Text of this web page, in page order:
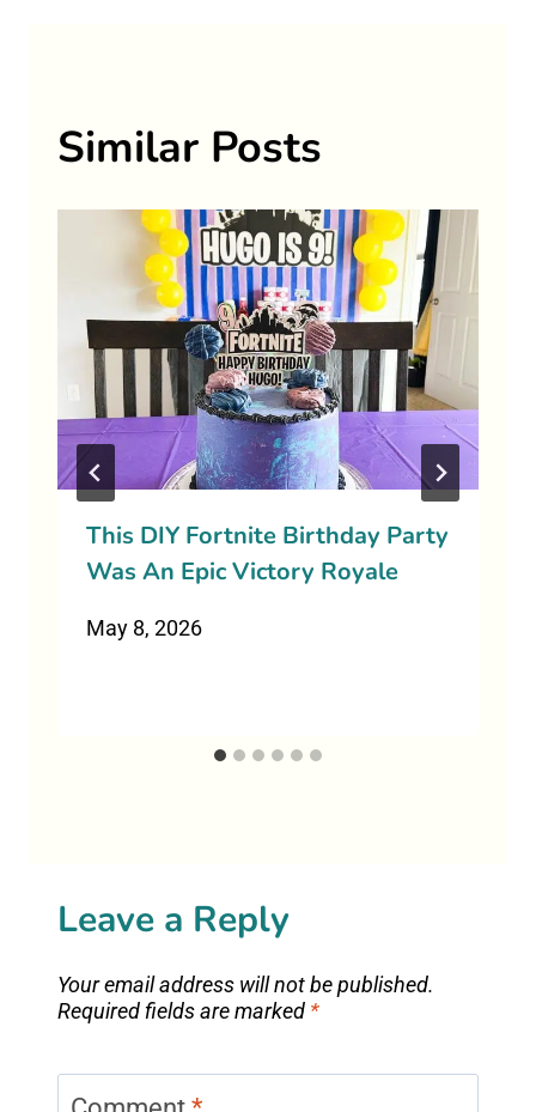
Similar Posts
This DIY Fortnite Birthday Party
Was An Epic Victory Royale
May 8, 2026
Leave a Reply
Your email address will not be published.
Required fields are marked *